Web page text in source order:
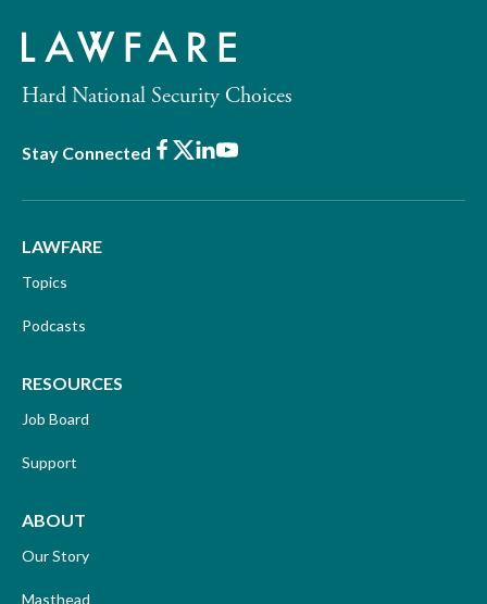
Hard National Security Choices
Stay Connected Facebook
X LinkedIn
Youtube
LAWFARE
Topics
Podcasts
RESOURCES
Job Board
Support
ABOUT
Our Story
Masthead